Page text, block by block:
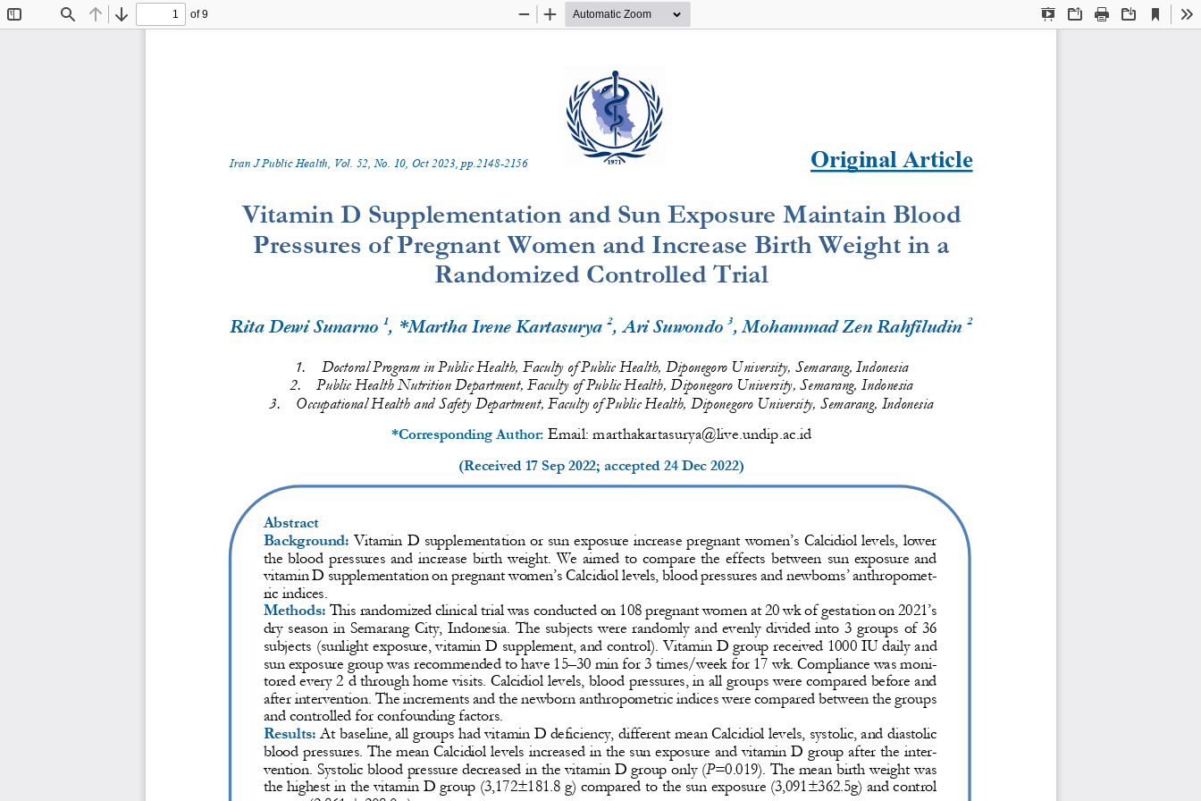
Find Previous
Next
of 9
Presentation
OpenPrint Download
Current
View
Zoom
Zoom
Iran J Public Health, Vol. 52 , No. 10, Oct 202 3 , pp. 2148-2156 Original Article
Vitamin D Supplementation and Sun Exposure Maintain Blood
Pressures of Pregnant Women and Increase Birth Weight in a
Randomized Controlled Trial
Rita Dewi Sunarno 1, *Martha Irene Kartasurya 2, Ari Suwondo 3, Mohammad Zen Rahfiludin 2
1.
Doctoral Program in Public Health, Faculty of Public Health, Diponegoro University, Semarang, Indonesia
2.
Public Health Nutrition Department, Faculty of Public Health, Diponegoro University, Semarang, Indonesia
3.
Occupational Health and Safety Department, Faculty of Public Health, Diponegoro University, Semarang, Indonesia
*Corresponding Author: Email: marthakartasurya@live.undip.ac.id
(Received 17 Sep 2022; accepted 24 Dec 2022)
Abstract
Background: Vitamin D supplementation or sun exposure increase pregnant women’s Calcidiol levels, lower
the blood pressures and increase birth weight. We aimed to compare the effects between sun exposure and
vitamin D supplementation on pregnant women’s Calcidiol levels, blood pressures and newborns’ anthropomet-
ric indices.
Methods: This randomized clinical trial was conducted on 108 pregnant women at 20 wk of gestation on 2021’s
dry season in Semarang City, Indonesia . The subjects were randomly and evenly divided into 3 groups of 36
subjects (sunlight exposure, vitamin D supplement, and control). Vitamin D group received 1000 IU daily and
sun exposure group was recommended to have 15–30 min for 3 times/week for 17 wk. Compliance was moni-
tored every 2 d through home visits. Calcidiol levels, blood pressures, in all groups were compared before and
after intervention. The increments and the newborn anthropometric indices were compared between the groups
and controlled for confounding factors.
Results: At baseline, all groups had vitamin D deficiency, different mean Calcidiol levels, systolic, and diastolic
blood pressures. The mean Calcidiol levels increased in the sun exposure and vitamin D group after the inter-
vention. Systolic blood pressure decreased in the vitamin D group only (P=0.019). The mean birth weight was
the highest in the vitamin D group (3,172±181.8 g) compared to the sun exposure (3,091±362.5g) and control